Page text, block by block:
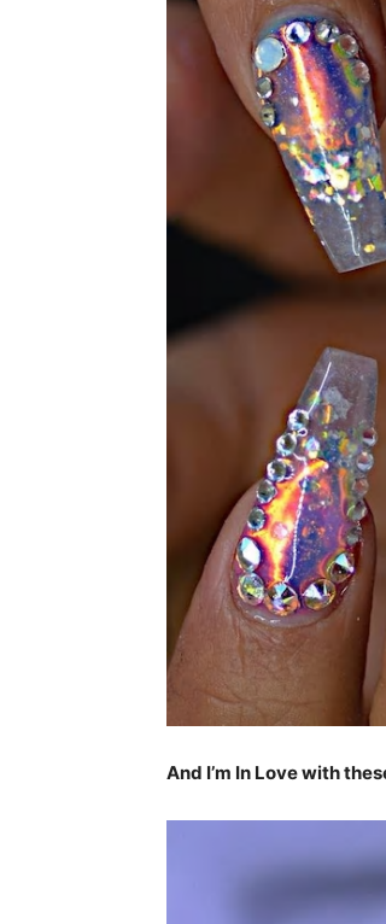
And I’m In Love with